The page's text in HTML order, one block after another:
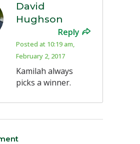
David
Hughson
Reply
Posted at 10:19 am,
February 2, 2017
Kamilah always
picks a winner.